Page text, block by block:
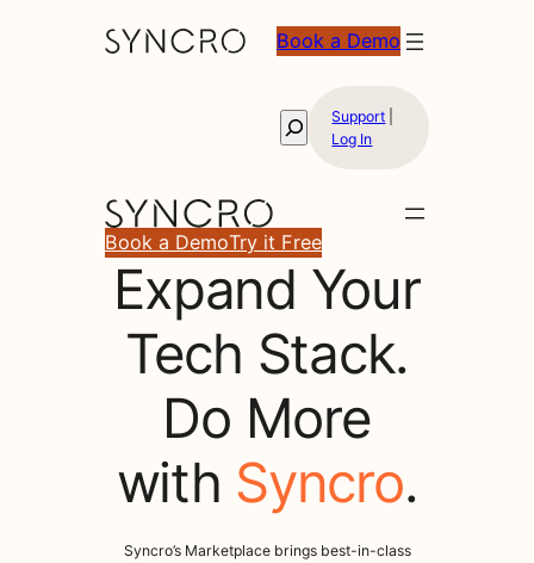
Book a Demo
SearchSupport
Log In
Book a DemoTry it Free
Expand
Your
Tech
Stack.
Expand Your
Tech Stack.
Do More
with Syncro.
Syncro’s Marketplace brings best-in-class